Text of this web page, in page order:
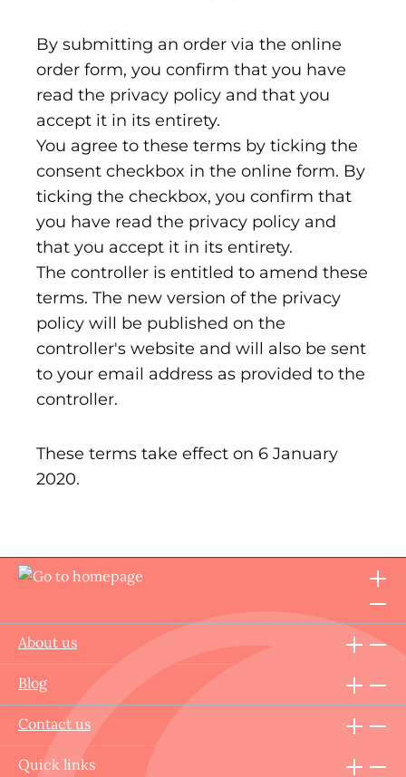
By submitting an order via the online
order form, you confirm that you have
read the privacy policy and that you
accept it in its entirety.
You agree to these terms by ticking the
consent checkbox in the online form. By
ticking the checkbox, you confirm that
you have read the privacy policy and
that you accept it in its entirety.
The controller is entitled to amend these
terms. The new version of the privacy
policy will be published on the
controller's website and will also be sent
to your email address as provided to the
controller.
These terms take effect on 6 January
2020.
About us
Blog
Contact us
Quick links